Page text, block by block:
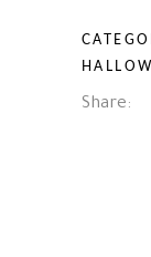
Share: